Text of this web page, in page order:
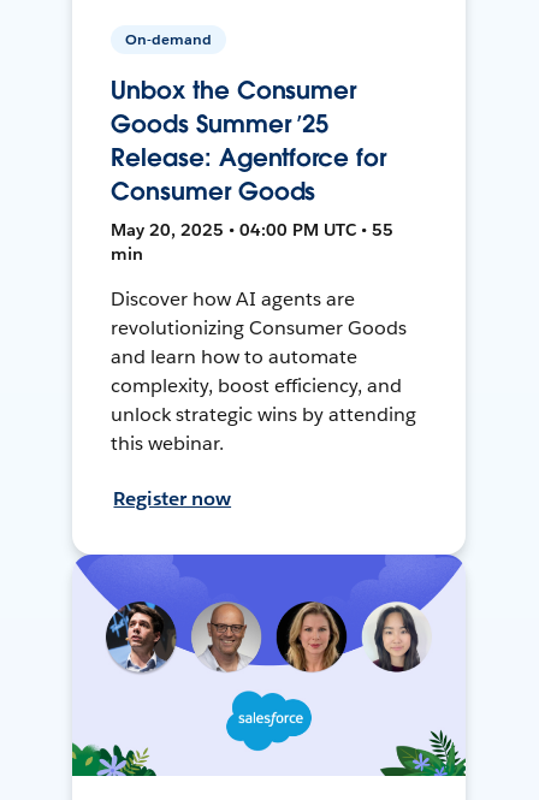
On-demand
Unbox the Consumer
Goods Summer ’25
Release: Agentforce for
Consumer Goods
May 20, 2025 • 04:00 PM UTC • 55
min
Discover how AI agents are
revolutionizing Consumer Goods
and learn how to automate
complexity, boost efficiency, and
unlock strategic wins by attending
this webinar.
Register now